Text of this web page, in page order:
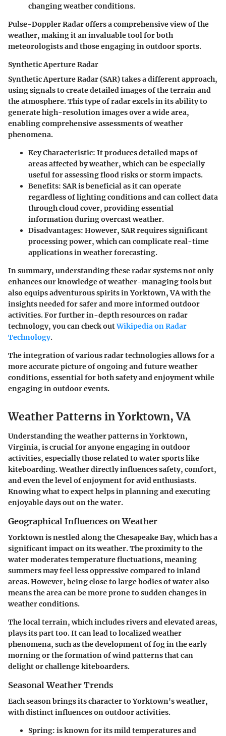
changing weather conditions.
Pulse-Doppler Radar offers a comprehensive view of the
weather, making it an invaluable tool for both
meteorologists and those engaging in outdoor sports.
Synthetic Aperture Radar
Synthetic Aperture Radar (SAR) takes a different approach,
using signals to create detailed images of the terrain and
the atmosphere. This type of radar excels in its ability to
generate high-resolution images over a wide area,
enabling comprehensive assessments of weather
phenomena.
Key Characteristic: It produces detailed maps of
areas affected by weather, which can be especially
useful for assessing flood risks or storm impacts.
Benefits: SAR is beneficial as it can operate
regardless of lighting conditions and can collect data
through cloud cover, providing essential
information during overcast weather.
Disadvantages: However, SAR requires significant
processing power, which can complicate real-time
applications in weather forecasting.
In summary, understanding these radar systems not only
enhances our knowledge of weather-managing tools but
also equips adventurous spirits in Yorktown, VA with the
insights needed for safer and more informed outdoor
activities. For further in-depth resources on radar
technology, you can check outWikipedia on Radar
Technology.
The integration of various radar technologies allows for a
more accurate picture of ongoing and future weather
conditions, essential for both safety and enjoyment while
engaging in outdoor events.
Weather Patterns in Yorktown, VA
Understanding the weather patterns in Yorktown,
Virginia, is crucial for anyone engaging in outdoor
activities, especially those related to water sports like
kiteboarding. Weather directly influences safety, comfort,
and even the level of enjoyment for avid enthusiasts.
Knowing what to expect helps in planning and executing
enjoyable days out on the water.
Geographical Influences on Weather
Yorktown is nestled along the Chesapeake Bay, which has a
significant impact on its weather. The proximity to the
water moderates temperature fluctuations, meaning
summers may feel less oppressive compared to inland
areas. However, being close to large bodies of water also
means the area can be more prone to sudden changes in
weather conditions.
The local terrain, which includes rivers and elevated areas,
plays its part too. It can lead to localized weather
phenomena, such as the development of fog in the early
morning or the formation of wind patterns that can
delight or challenge kiteboarders.
Seasonal Weather Trends
Each season brings its character to Yorktown's weather,
with distinct influences on outdoor activities.
Spring: is known for its mild temperatures and